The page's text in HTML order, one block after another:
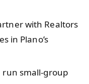
with Realtors
in Plano’s
small-group